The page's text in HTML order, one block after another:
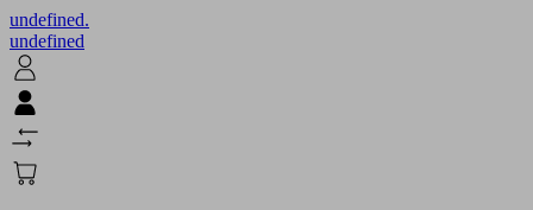
undefined.
undefined